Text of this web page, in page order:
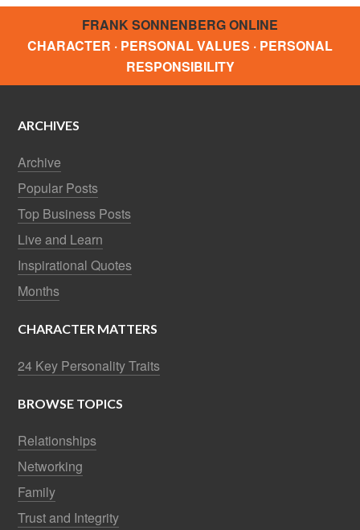
FRANK SONNENBERG ONLINE
CHARACTER · PERSONAL VALUES · PERSONAL
RESPONSIBILITY
ARCHIVES
Archive
Popular Posts
Top Business Posts
Live and Learn
Inspirational Quotes
Months
CHARACTER MATTERS
24 Key Personality Traits
BROWSE TOPICS
Relationships
Networking
Family
Trust and Integrity